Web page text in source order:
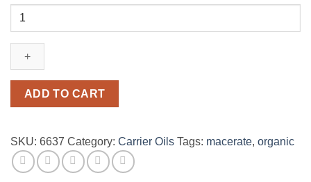
Calendula
(in
Olive
organic
quantity
ADD TO CART
SKU: 6637 Category: Carrier Oils Tags: macerate, organic